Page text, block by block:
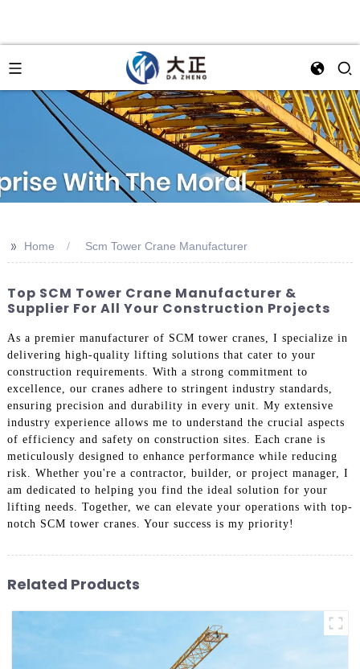
>> Home Scm Tower Crane Manufacturer
Top SCM Tower Crane Manufacturer &
Supplier For All Your Construction Projects
As a premier manufacturer of SCM tower cranes, I specialize in
delivering high-quality lifting solutions that cater to your
construction requirements. With a strong commitment to
excellence, our cranes adhere to stringent industry standards,
ensuring precision and durability in every unit. My extensive
industry experience allows me to understand the crucial aspects
of efficiency and safety on construction sites. Each crane is
meticulously designed to enhance performance while reducing
risk. Whether you're a contractor, builder, or project manager, I
am dedicated to helping you find the ideal solution for your
lifting needs. Together, we can elevate your operations with top-
notch SCM tower cranes. Your success is my priority!
Related Products